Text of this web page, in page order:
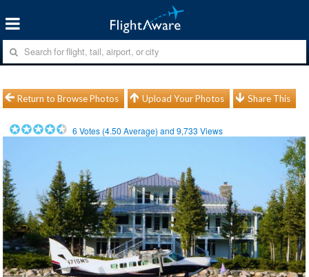
Return to Browse Photos Upload Your Photos Share This
6 Votes (4.50 Average) and9,733 Views